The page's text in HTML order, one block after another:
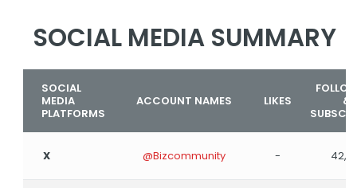
SOCIAL MEDIA SUMMARY
SOCIAL
MEDIA
PLATFORMS
ACCOUNT NAMES LIKES
&
X @Bizcommunity -